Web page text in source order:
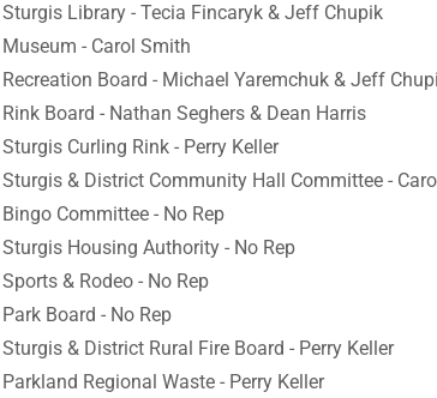
Sturgis Library - Tecia Fincaryk & Jeff Chupik
Museum - Carol Smith
Recreation Board - Michael Yaremchuk & Jeff
Rink Board - Nathan Seghers & Dean Harris
Sturgis Curling Rink - Perry Keller
Sturgis & District Community Hall Committee -
Bingo Committee - No Rep
Sturgis Housing Authority - No Rep
Sports & Rodeo - No Rep
Park Board - No Rep
Sturgis & District Rural Fire Board - Perry Keller
Parkland Regional Waste - Perry Keller